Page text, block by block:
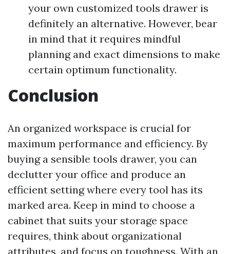
your own customized tools drawer is
definitely an alternative. However, bear
in mind that it requires mindful
planning and exact dimensions to make
certain optimum functionality.
Conclusion
An organized workspace is crucial for
maximum performance and efficiency. By
buying a sensible tools drawer, you can
declutter your office and produce an
efficient setting where every tool has its
marked area. Keep in mind to choose a
cabinet that suits your storage space
requires, think about organizational
attributes, and focus on toughness. With an